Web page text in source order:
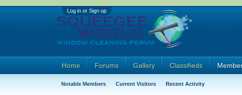
Log in or Sign up
Home Forums Gallery Classifieds
Notable Members Current Visitors Recent Activity